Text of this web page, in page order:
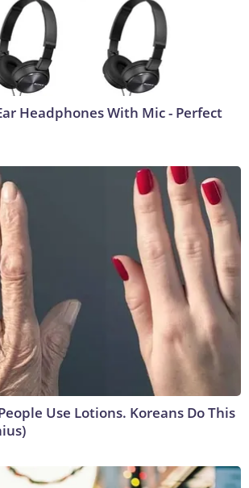
Headphones With Mic - Perfect
Use Lotions. Koreans Do This